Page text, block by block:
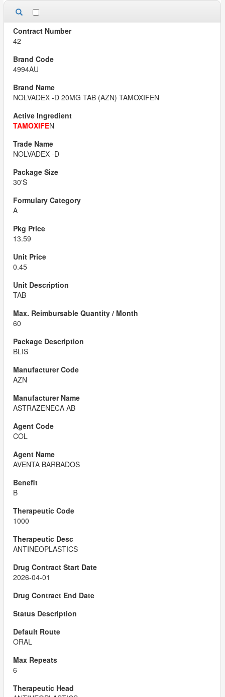
42
4994AU
NOLVADEX -D 20MG TAB (AZN) TAMOXIFEN
TAMOXIFEN
NOLVADEX -D
30'S
A
13.59
0.45
TAB
60
BLIS
AZN
ASTRAZENECA AB
COL
AVENTA BARBADOS
B
1000
ANTINEOPLASTICS
2026-04-01
ORAL
6